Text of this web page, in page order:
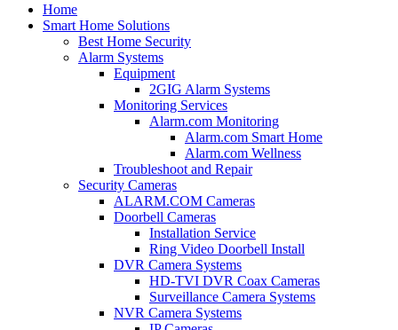
Home
Smart Home Solutions
Best Home Security
Alarm Systems
Equipment
2GIG Alarm Systems
Monitoring Services
Alarm.com Monitoring
Alarm.com Smart Home
Alarm.com Wellness
Troubleshoot and Repair
Security Cameras
ALARM.COM Cameras
Doorbell Cameras
Installation Service
Ring Video Doorbell Install
DVR Camera Systems
HD-TVI DVR Coax Cameras
Surveillance Camera Systems
NVR Camera Systems